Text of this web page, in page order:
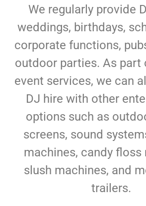
We regularly provide
weddings, birthdays,
corporate functions,
outdoor parties. As part
event services, we can
DJ hire with other
options such as
screens, sound
machines, candy floss
slush machines, and
trailers.